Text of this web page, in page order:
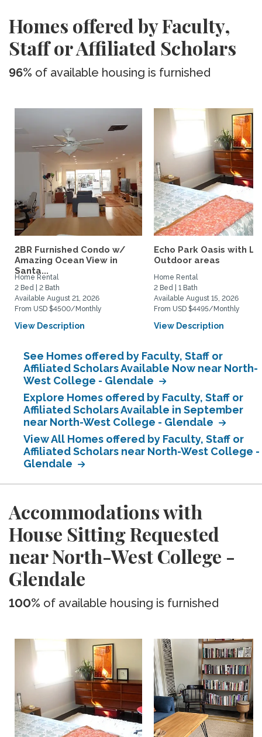
Homes offered by Faculty,
Staff or Affiliated Scholars
96% of available housing is furnished
2BR Furnished Condo w/
Amazing Ocean View in
Santa...
Home Rental
2 Bed | 2 Bath
Available August 21, 2026
From USD $4500/Monthly
View Description
Echo Park Oasis with
Outdoor areas
Home Rental
2 Bed | 1 Bath
Available August 15, 2026
From USD $4495/Monthly
View Description
See Homes offered by Faculty, Staff or
Affiliated Scholars Available Now near North-
West College - Glendale
Explore Homes offered by Faculty, Staff or
Affiliated Scholars Available in September
near North-West College - Glendale
View All Homes offered by Faculty, Staff or
Affiliated Scholars near North-West College -
Glendale
Accommodations with
House Sitting Requested
near North-West College -
Glendale
100% of available housing is furnished